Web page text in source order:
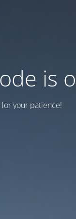
is
your patience!